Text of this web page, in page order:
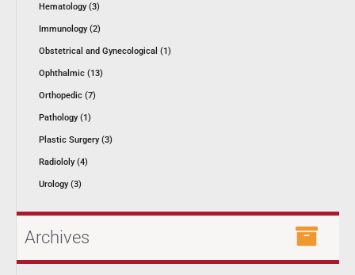
Hematology (3)
Immunology (2)
Obstetrical and Gynecological (1)
Ophthalmic (13)
Orthopedic (7)
Pathology (1)
Plastic Surgery (3)
Radiololy (4)
Urology (3)
Archives